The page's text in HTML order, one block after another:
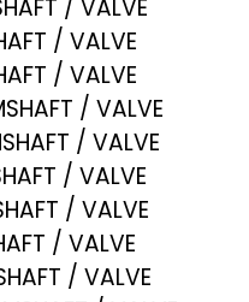
/ VALVE
/ VALVE
/ VALVE
/ VALVE
/ VALVE
/ VALVE
/ VALVE
/ VALVE
/ VALVE